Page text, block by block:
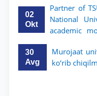
02
Okt
Partner of
National
academic
30
Avg
Murojaat
ko‘rib